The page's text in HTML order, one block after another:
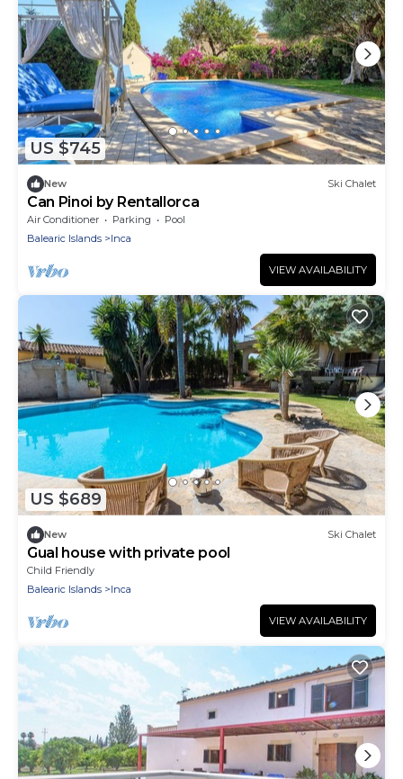
US $745
New Ski Chalet
Can Pinoi by Rentallorca
Air Conditioner Parking
Pool
Balearic Islands
Inca
VIEW AVAILABILITY
US $689
New Ski Chalet
Gual house with private pool
Child Friendly
Balearic Islands
Inca
VIEW AVAILABILITY